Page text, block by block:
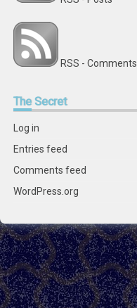
RSS - Comments
TheSecret
Log in
Entries feed
Comments feed
WordPress.org